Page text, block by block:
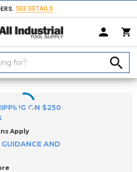
SEE DETAILS
Tools Drilling Tools Drill Bushings
ON $250
Apply
GUIDANCE AND